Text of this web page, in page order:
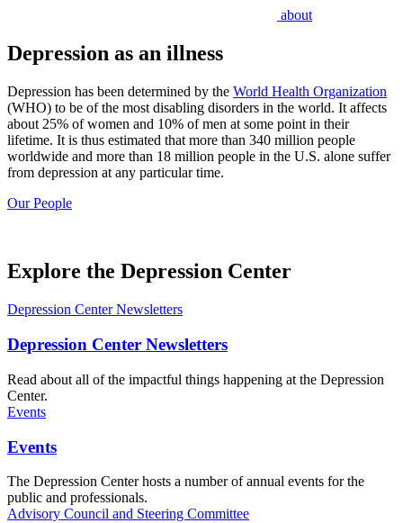
about
Depression as an illness
Depression has been determined by the World Health Organization
(WHO) to be of the most disabling disorders in the world. It affects
about 25% of women and 10% of men at some point in their
lifetime. It is thus estimated that more than 340 million people
worldwide and more than 18 million people in the U.S. alone suffer
from depression at any particular time.
Our People
Explore the Depression Center
Depression Center Newsletters
Depression Center Newsletters
Read about all of the impactful things happening at the Depression
Center.
Events
Events
The Depression Center hosts a number of annual events for the
public and professionals.
Advisory Council and Steering Committee